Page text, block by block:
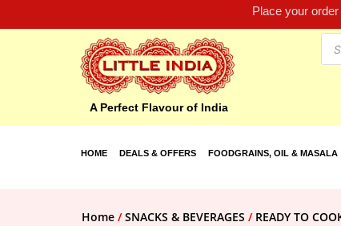
Place your
A Perfect Flavour of India
HOME DEALS & OFFERS FOODGRAINS, OIL & MASALA
Home /SNACKS & BEVERAGES / READY TO